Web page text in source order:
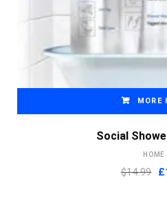
MORE
Social
HOME
$14.99 £